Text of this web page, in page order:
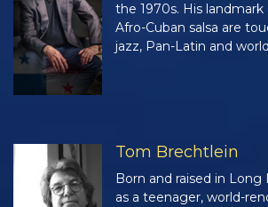
the 1970s. His landmark
Afro-Cuban salsa are
jazz, Pan-Latin and
Tom Brechtlein
Born and raised in Long
as a teenager, world-